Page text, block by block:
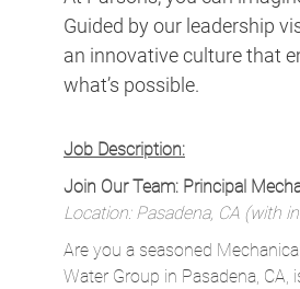
Guided by our leadership
an innovative culture that
what’s possible.
Job Description:
Join Our Team: Principal
Location: Pasadena, CA (with
Are you a seasoned
Water Group in Pasadena, CA,